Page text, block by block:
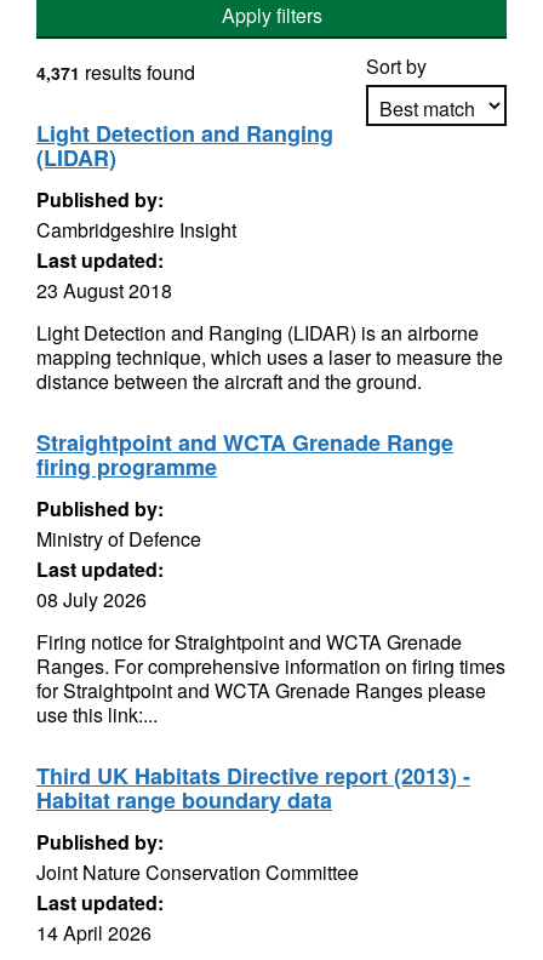
Apply filters
Sort by
4,371 results found
Light Detection and Ranging
(LIDAR)
Published by:
Cambridgeshire Insight
Last updated:
23 August 2018
Light Detection and Ranging (LIDAR) is an airborne
mapping technique, which uses a laser to measure the
distance between the aircraft and the ground.
Straightpoint and WCTA Grenade Range
firing programme
Published by:
Ministry of Defence
Last updated:
08 July 2026
Firing notice for Straightpoint and WCTA Grenade
Ranges. For comprehensive information on firing times
for Straightpoint and WCTA Grenade Ranges please
use this link:...
Third UK Habitats Directive report (2013) -
Habitat range boundary data
Published by:
Joint Nature Conservation Committee
Last updated:
14 April 2026